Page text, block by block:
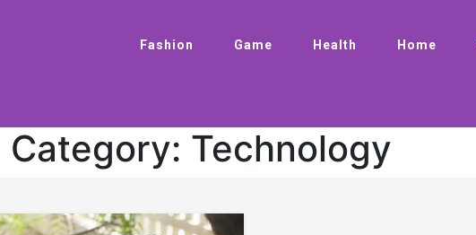
Fashion Game Health Home
Category: Technology